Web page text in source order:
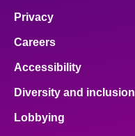
Privacy
Careers
Accessibility
Diversity and inclusion
Lobbying